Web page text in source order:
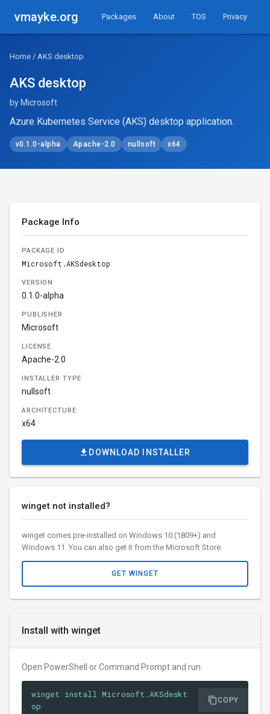
vmayke.org Packages About TOS Privacy
Home / AKS desktop
AKS desktop
by Microsoft
Azure Kubernetes Service (AKS) desktop application.
v0.1.0-alpha Apache-2.0 nullsoft x64
Install with winget
Open PowerShell or Command Prompt and run:
winget install Microsoft.AKSdeskt
op
COPY
Package Info
PACKAGE ID
Microsoft.AKSdesktop
VERSION
0.1.0-alpha
PUBLISHER
Microsoft
LICENSE
Apache-2.0
INSTALLER TYPE
nullsoft
ARCHITECTURE
x64
DOWNLOAD INSTALLER
winget not installed?
winget comes pre-installed on Windows 10 (1809+) and
Windows 11. You can also get it from the Microsoft Store.
GET WINGET